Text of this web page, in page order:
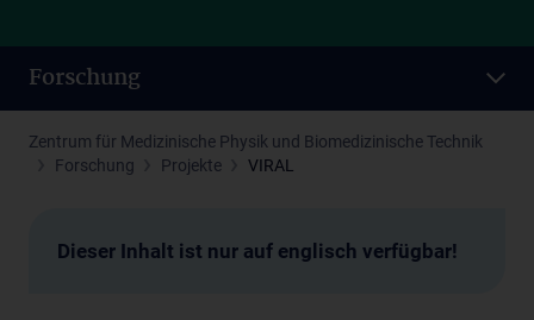
Forschung
Zentrum für Medizinische Physik und Biomedizinische Technik
Forschung
Projekte VIRAL
Dieser Inhalt ist nur auf englisch verfügbar!